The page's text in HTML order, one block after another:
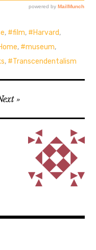
, film, Harvard,
, museum,
, Transcendentalism